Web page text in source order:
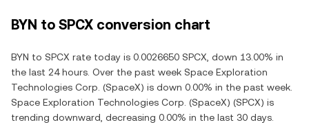
BYN to SPCX conversion chart
BYN to SPCX rate today is 0.0026650 SPCX, down 13.00% in
the last 24 hours. Over the past week Space Exploration
Technologies Corp. (SpaceX) is down 0.00% in the past week.
Space Exploration Technologies Corp. (SpaceX) (SPCX) is
trending downward, decreasing 0.00% in the last 30 days.